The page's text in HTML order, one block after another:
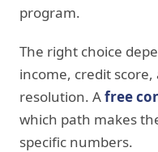
program.
The right choice
income, credit
resolution. Afree
which path makes
specific numbers.